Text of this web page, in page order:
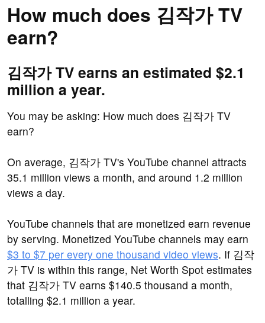
How much does 김작가 TV
earn?
김작가 TV earns an estimated $2.1
million a year.
You may be asking: How much does 김작가 TV
earn?
On average, 김작가 TV's YouTube channel attracts
35.1 million views a month, and around 1.2 million
views a day.
YouTube channels that are monetized earn revenue
by serving. Monetized YouTube channels may earn
$3 to $7 per every one thousand video views. If 김작
가 TV is within this range, Net Worth Spot estimates
that 김작가 TV earns $140.5 thousand a month,
totalling $2.1 million a year.